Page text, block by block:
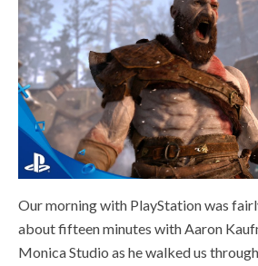
Our morning with PlayStation was
about fifteen minutes with Aaron
Monica Studio as he walked us